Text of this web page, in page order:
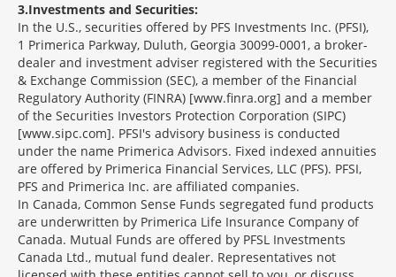
3 Investments and Securities:
In the U.S., securities offered by PFS Investments Inc. (PFSI),
1 Primerica Parkway, Duluth, Georgia 30099-0001, a broker-
dealer and investment adviser registered with the Securities
& Exchange Commission (SEC), a member of the Financial
Regulatory Authority (FINRA) [www.finra.org] and a member
of the Securities Investors Protection Corporation (SIPC)
[www.sipc.com]. PFSI's advisory business is conducted
under the name Primerica Advisors. Fixed indexed annuities
are offered by Primerica Financial Services, LLC (PFS). PFSI,
PFS and Primerica Inc. are affiliated companies.
In Canada, Common Sense Funds segregated fund products
are underwritten by Primerica Life Insurance Company of
Canada. Mutual Funds are offered by PFSL Investments
Canada Ltd., mutual fund dealer. Representatives not